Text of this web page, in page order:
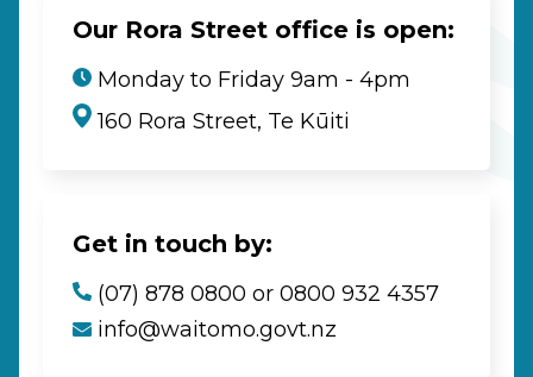
Our Rora Street office is open:
Monday to Friday 9am - 4pm
160 Rora Street, Te Kūiti
Get in touch by:
(07) 878 0800 or 0800 932 4357
info@waitomo.govt.nz